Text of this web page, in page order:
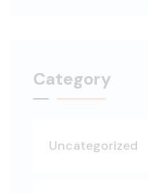
Category
Uncategorized